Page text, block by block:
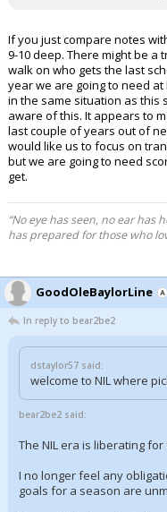
If you just compare notes
9-10 deep. There might be
walk on who gets the last
year we are going to need
in the same situation as this
aware of this. It appears to
last couple of years out of
would like us to focus on
but we are going to need
get.
“No eye has seen, no ear
has prepared for those who
GoodOleBaylorLine
In reply to bear2be2
dstaylor57 said:
welcome to NIL where
bear2be2 said:
The NIL era is liberating
I no longer feel any
goals for a season are